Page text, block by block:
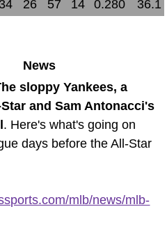
34 26 57 14 0.280 36.1
News
sloppy Yankees, a
and Sam Antonacci's
. Here's what's going on
days before the All-Star
mlb/news/mlb-